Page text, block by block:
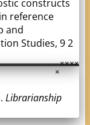
×
×
×
×
constructs
reference
and
Studies, 9 2
×
Librarianship